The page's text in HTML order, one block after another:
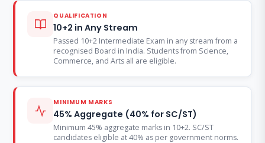
QUALIFICATION
10+2 in Any Stream
Passed 10+2 Intermediate Exam in any stream from a
recognised Board in India. Students from Science,
Commerce, and Arts all are eligible.
MINIMUM MARKS
45% Aggregate (40% for SC/ST)
Minimum 45% aggregate marks in 10+2. SC/ST
candidates eligible at 40% as per government norms.